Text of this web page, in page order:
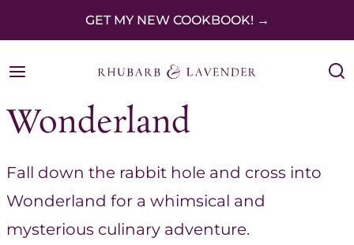
k
n
GET MY NEW COOKBOOK! →
Wonderland
Fall down the rabbit hole and cross into
Wonderland for a whimsical and
mysterious culinary adventure.